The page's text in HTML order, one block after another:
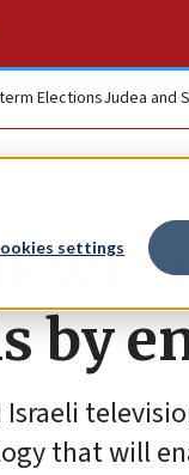
settings
ElectionsJudea and
will
by
that will